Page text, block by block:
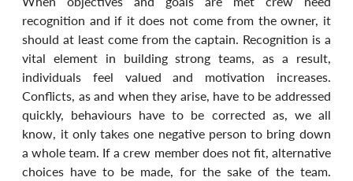
recognition and if it does not come from the owner, it
should at least come from the captain. Recognition is a
vital element in building strong teams, as a result,
individuals feel valued and motivation increases.
Conflicts, as and when they arise, have to be addressed
quickly, behaviours have to be corrected as, we all
know, it only takes one negative person to bring down
a whole team. If a crew member does not fit, alternative
choices have to be made, for the sake of the team.